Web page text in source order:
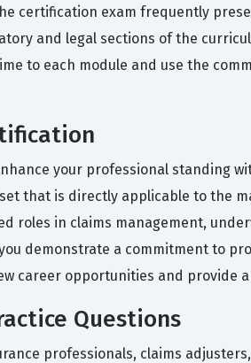
certification exam frequently
and legal sections of the
to each module and use the
your professional standing
that is directly applicable to the
roles in claims management,
demonstrate a commitment to
career opportunities and provide
Questions
professionals, claims